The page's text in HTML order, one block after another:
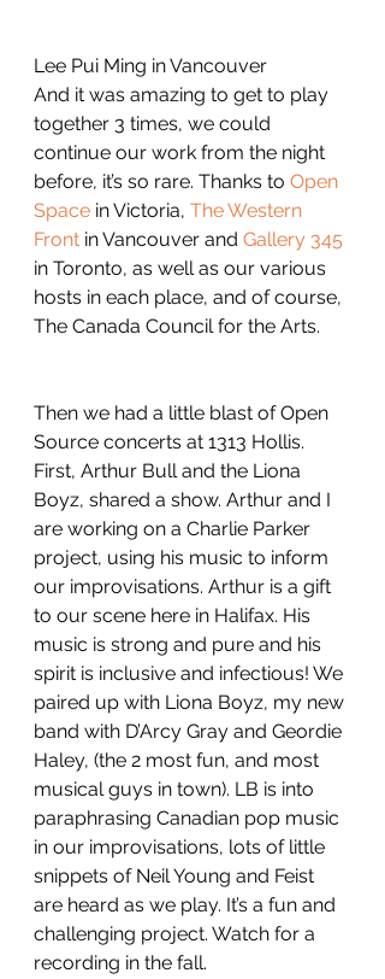
Lee Pui Ming in Vancouver
And it was amazing to get to play
together 3 times, we could
continue our work from the night
before, it’s so rare. Thanks to Open
Space in Victoria, The Western
Front in Vancouver and Gallery 345
in Toronto, as well as our various
hosts in each place, and of course,
The Canada Council for the Arts.
Then we had a little blast of Open
Source concerts at 1313 Hollis.
First, Arthur Bull and the Liona
Boyz, shared a show. Arthur and I
are working on a Charlie Parker
project, using his music to inform
our improvisations. Arthur is a gift
to our scene here in Halifax. His
music is strong and pure and his
spirit is inclusive and infectious! We
paired up with Liona Boyz, my new
band with D’Arcy Gray and Geordie
Haley, (the 2 most fun, and most
musical guys in town). LB is into
paraphrasing Canadian pop music
in our improvisations, lots of little
snippets of Neil Young and Feist
are heard as we play. It’s a fun and
challenging project. Watch for a
recording in the fall.